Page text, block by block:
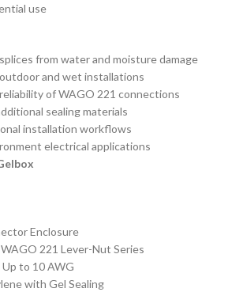
use
from water and moisture damage
and wet installations
of WAGO 221 connections
sealing materials
installation workflows
electrical applications
Enclosure
221 Lever-Nut Series
to 10 AWG
with Gel Sealing